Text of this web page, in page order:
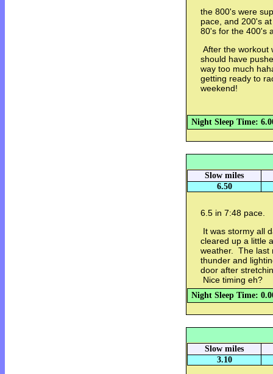
the 800's were
pace, and 200's
80's for the 400's
After the workout
should have
way too much
getting ready to
weekend!
Night Sleep Time:
Slow miles
6.50
6.5 in 7:48 pace.
It was stormy all
cleared up a little
weather. The last
thunder and
door after
Nice timing eh?
Night Sleep Time:
Slow miles
3.10